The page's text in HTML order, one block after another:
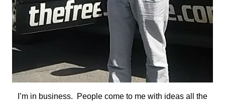
I’m in business. People come to me with ideas all the